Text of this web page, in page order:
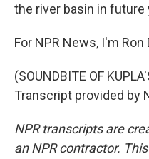
the river basin in future
For NPR News, I'm Ron
(SOUNDBITE OF
Transcript provided by
NPR transcripts are
an NPR contractor.